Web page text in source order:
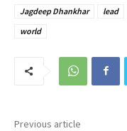
Jagdeep Dhankhar lead
world
Previous article